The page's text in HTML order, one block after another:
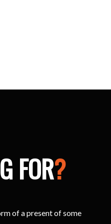
FOR?
of a present of some